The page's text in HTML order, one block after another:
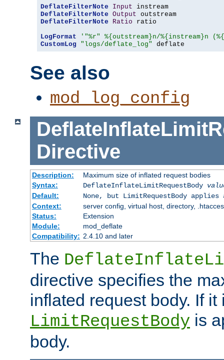
DeflateFilterNote Input
DeflateFilterNote Output
DeflateFilterNote
Ratio ratio
LogFormat
'"%r" %{outstream}n/%{instream}n
CustomLog
"logs/deflate_log" deflate
See also
mod_log_config
Directive
Description:
Maximum size of inflated request bodies
Syntax:
DeflateInflateLimitRequestBody
Default:
None, but LimitRequestBody
Context:
server config, virtual host, directory,
Status:
Extension
Module:
mod_deflate
Compatibility: 2.4.10 and later
The
directive specifies the
inflated request body. If it
LimitRequestBody is
body.